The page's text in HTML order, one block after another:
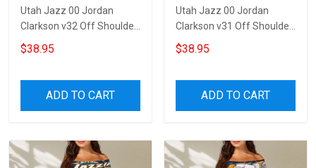
Utah Jazz 00 Jordan
Clarkson v32 Off Shoulder
Short Sleeved Dress
$38.95
ADD TO CART
Utah Jazz 00 Jordan
Clarkson v31 Off Shoulder
Short Sleeved Dress
$38.95
ADD TO CART